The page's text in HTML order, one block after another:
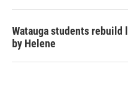
Watauga students
by Helene